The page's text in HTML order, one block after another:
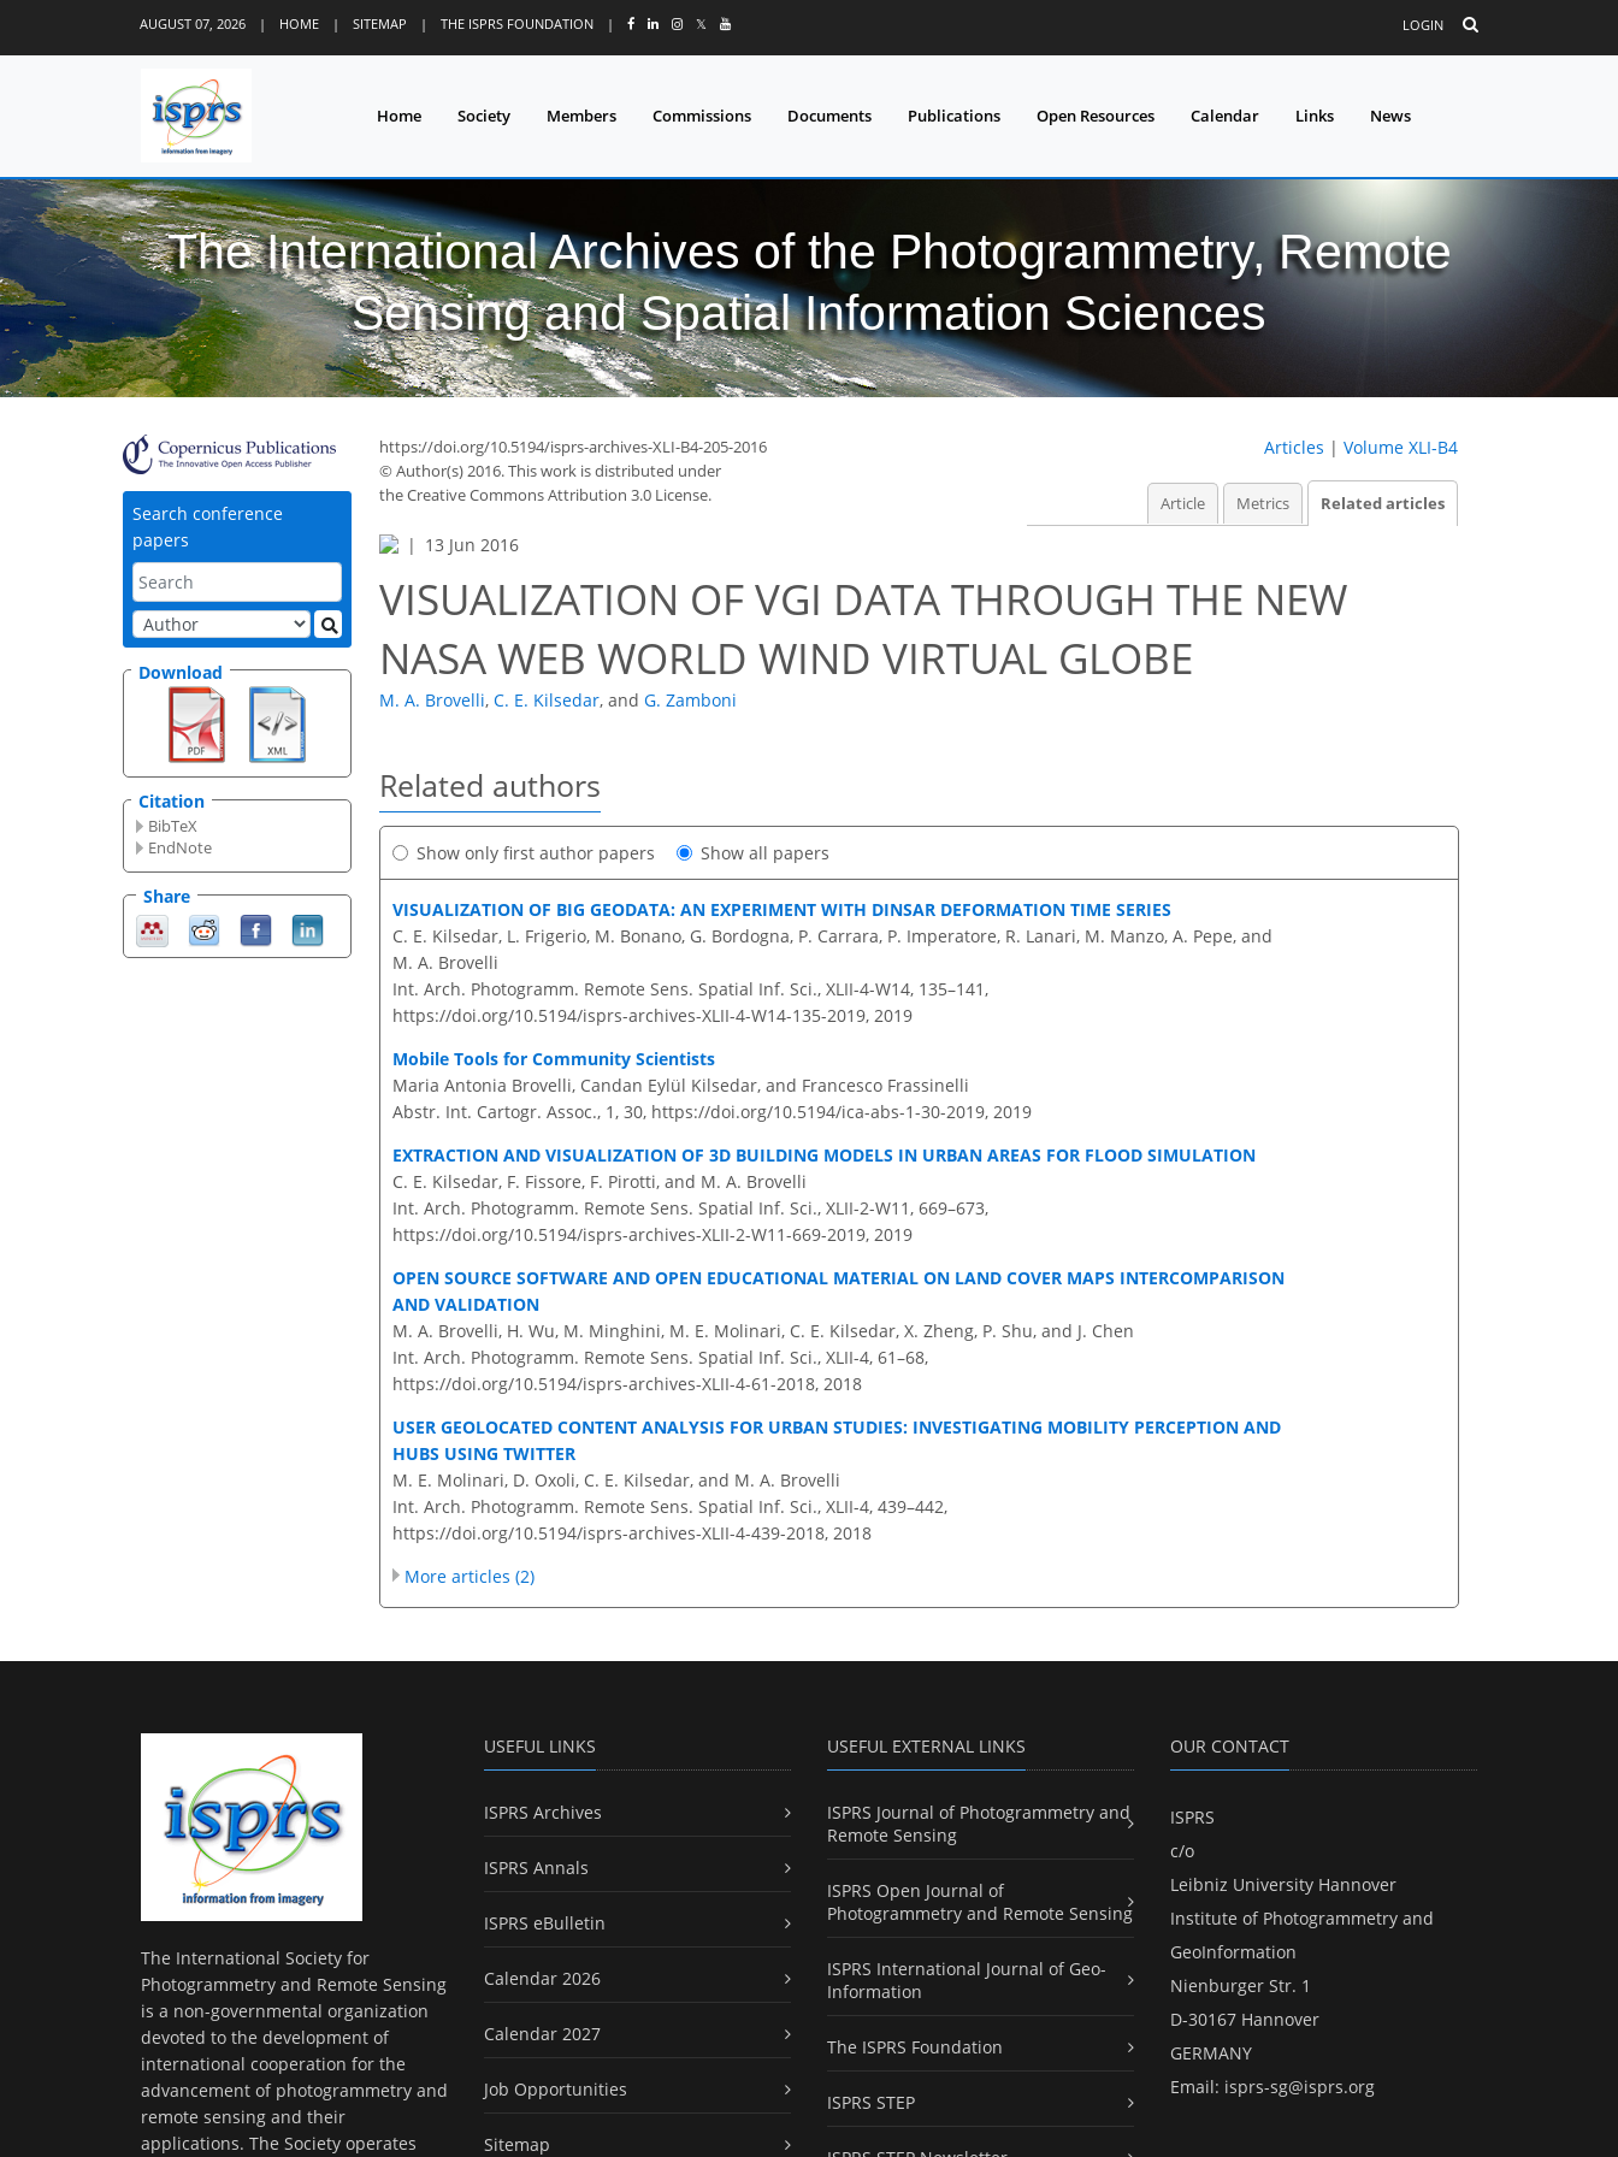
AUGUST 07, 2026 | HOME | SITEMAP | THE ISPRS FOUNDATION | 𝕏 LOGIN
Home Society Members Commissions Documents Publications Open Resources Calendar Links News
The International Archives of the Photogrammetry, Remote
Sensing and Spatial Information Sciences
Search conference
papers
Download
Citation
BibTeX
EndNote
Share
https://doi.org/10.5194/isprs-archives-XLI-B4-205-2016
© Author(s) 2016. This work is distributed under
the Creative Commons Attribution 3.0 License.
Articles | Volume XLI-B4
Article Metrics Related articles
13 Jun 2016
VISUALIZATION OF VGI DATA THROUGH THE NEW
NASA WEB WORLD WIND VIRTUAL GLOBE
M. A. Brovelli, C. E. Kilsedar, and G. Zamboni
Related authors
Show only first author papers Show all papers
VISUALIZATION OF BIG GEODATA: AN EXPERIMENT WITH DINSAR DEFORMATION TIME SERIES
C. E. Kilsedar, L. Frigerio, M. Bonano, G. Bordogna, P. Carrara, P. Imperatore, R. Lanari, M. Manzo, A. Pepe, and
M. A. Brovelli
Int. Arch. Photogramm. Remote Sens. Spatial Inf. Sci., XLII-4-W14, 135–141,
https://doi.org/10.5194/isprs-archives-XLII-4-W14-135-2019, 2019
Mobile Tools for Community Scientists
Maria Antonia Brovelli, Candan Eylül Kilsedar, and Francesco Frassinelli
Abstr. Int. Cartogr. Assoc., 1, 30, https://doi.org/10.5194/ica-abs-1-30-2019, 2019
EXTRACTION AND VISUALIZATION OF 3D BUILDING MODELS IN URBAN AREAS FOR FLOOD SIMULATION
C. E. Kilsedar, F. Fissore, F. Pirotti, and M. A. Brovelli
Int. Arch. Photogramm. Remote Sens. Spatial Inf. Sci., XLII-2-W11, 669–673,
https://doi.org/10.5194/isprs-archives-XLII-2-W11-669-2019, 2019
OPEN SOURCE SOFTWARE AND OPEN EDUCATIONAL MATERIAL ON LAND COVER MAPS INTERCOMPARISON
AND VALIDATION
M. A. Brovelli, H. Wu, M. Minghini, M. E. Molinari, C. E. Kilsedar, X. Zheng, P. Shu, and J. Chen
Int. Arch. Photogramm. Remote Sens. Spatial Inf. Sci., XLII-4, 61–68,
https://doi.org/10.5194/isprs-archives-XLII-4-61-2018, 2018
USER GEOLOCATED CONTENT ANALYSIS FOR URBAN STUDIES: INVESTIGATING MOBILITY PERCEPTION AND
HUBS USING TWITTER
M. E. Molinari, D. Oxoli, C. E. Kilsedar, and M. A. Brovelli
Int. Arch. Photogramm. Remote Sens. Spatial Inf. Sci., XLII-4, 439–442,
https://doi.org/10.5194/isprs-archives-XLII-4-439-2018, 2018
More articles (2)
The International Society for
Photogrammetry and Remote Sensing
is a non-governmental organization
devoted to the development of
international cooperation for the
advancement of photogrammetry and
remote sensing and their
applications. The Society operates
USEFUL LINKS
ISPRS Archives
ISPRS Annals
ISPRS eBulletin
Calendar 2026
Calendar 2027
Job Opportunities
Sitemap
USEFUL EXTERNAL LINKS
ISPRS Journal of Photogrammetry and
Remote Sensing
ISPRS Open Journal of
Photogrammetry and Remote Sensing
ISPRS International Journal of Geo-
Information
The ISPRS Foundation
ISPRS STEP
OUR CONTACT
ISPRS
c/o
Leibniz University Hannover
Institute of Photogrammetry and
GeoInformation
Nienburger Str. 1
D-30167 Hannover
GERMANY
Email: isprs-sg@isprs.org